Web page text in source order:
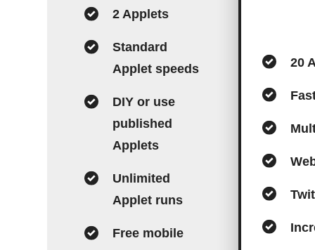
2 Applets
Standard
Applet speeds
DIY or use
published
Applets
Unlimited
Applet runs
Free mobile
20